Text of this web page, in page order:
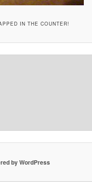
IN THE COUNTER!
by WordPress